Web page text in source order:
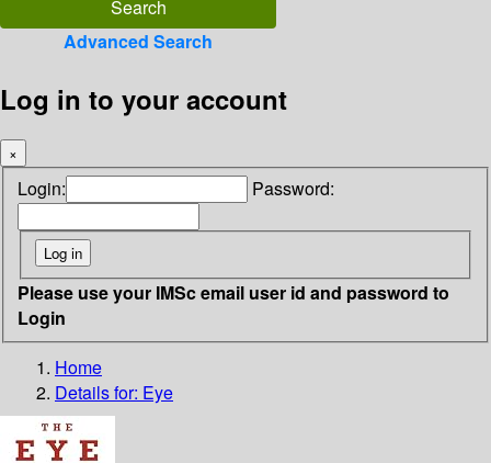
Advanced Search
Log in to your account
×
Login: Password:
Please use your IMSc email user id and password to
Login
Home
Details for: Eye